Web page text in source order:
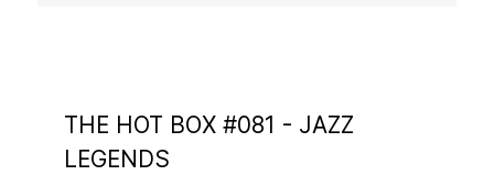
THE HOT BOX #081 - JAZZ
LEGENDS